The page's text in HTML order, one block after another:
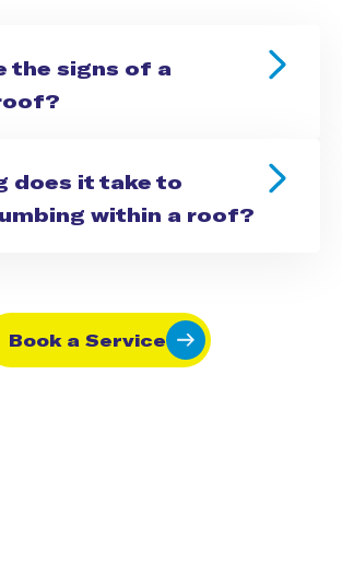
the signs of a
does it take to
within a roof?
Book a Service